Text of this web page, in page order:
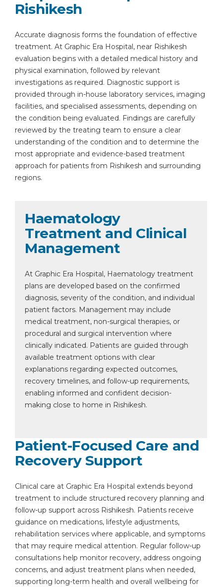
Rishikesh
Accurate diagnosis forms the foundation of effective
treatment. At Graphic Era Hospital, near Rishikesh
evaluation begins with a detailed medical history and
physical examination, followed by relevant
investigations as required. Diagnostic support is
provided through in-house laboratory services, imaging
facilities, and specialised assessments, depending on
the condition being evaluated. Findings are carefully
reviewed by the treating team to ensure a clear
understanding of the condition and to determine the
most appropriate and evidence-based treatment
approach for patients from Rishikesh and surrounding
regions.
Haematology
Treatment and Clinical
Management
At Graphic Era Hospital, Haematology treatment
plans are developed based on the confirmed
diagnosis, severity of the condition, and individual
patient factors. Management may include
medical treatment, non-surgical therapies, or
procedural and surgical intervention where
clinically indicated. Patients are guided through
available treatment options with clear
explanations regarding expected outcomes,
recovery timelines, and follow-up requirements,
enabling informed and confident decision-
making close to home in Rishikesh.
Patient-Focused Care and
Recovery Support
Clinical care at Graphic Era Hospital extends beyond
treatment to include structured recovery planning and
follow-up support across Rishikesh. Patients receive
guidance on medications, lifestyle adjustments,
rehabilitation services where applicable, and symptoms
that may require medical attention. Regular follow-up
consultations help monitor recovery, address ongoing
concerns, and adjust treatment plans when needed,
supporting long-term health and overall wellbeing for